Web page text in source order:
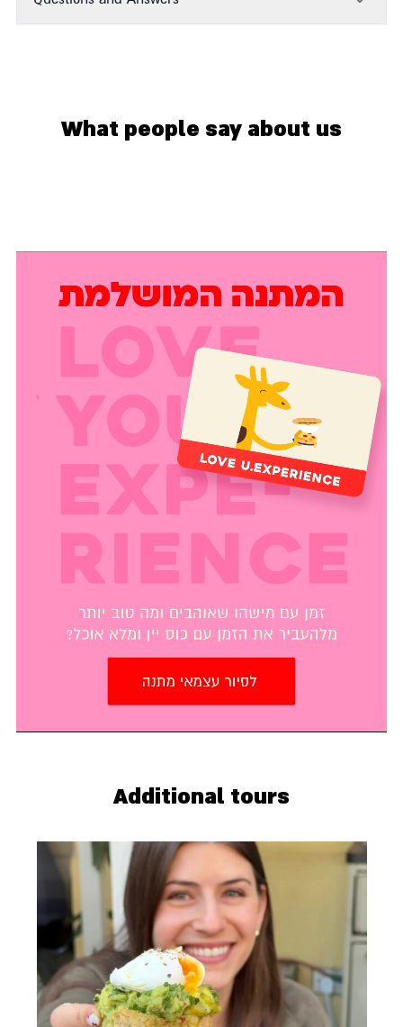
What people say about us
Additional tours